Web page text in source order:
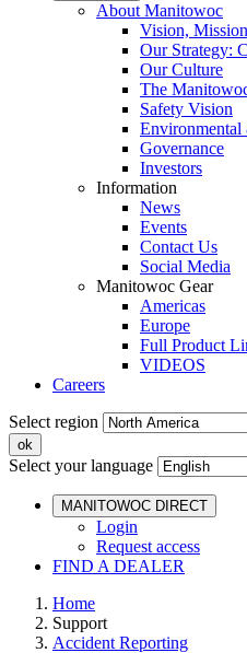
About Manitowoc
Vision,
Our Strategy:
Our Culture
The
Safety Vision
Governance
Investors
Information
News
Events
Contact Us
Social Media
Manitowoc Gear
Americas
Europe
Full Product
VIDEOS
Careers
Select region
Select your language
MANITOWOC DIRECT
Login
Request access
FIND A DEALER
Home
Support
Accident Reporting